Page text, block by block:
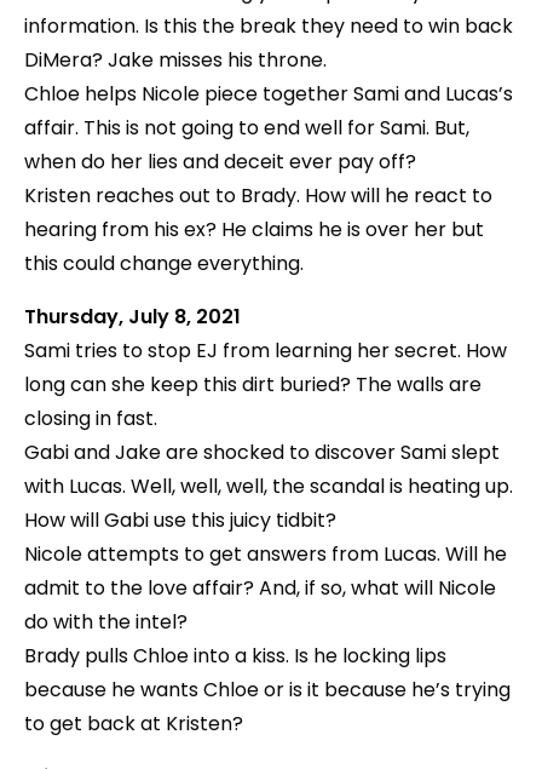
information. Is this the break they need to win back
DiMera? Jake misses his throne.
Chloe helps Nicole piece together Sami and Lucas’s
affair. This is not going to end well for Sami. But,
when do her lies and deceit ever pay off?
Kristen reaches out to Brady. How will he react to
hearing from his ex? He claims he is over her but
this could change everything.
Thursday, July 8, 2021
Sami tries to stop EJ from learning her secret. How
long can she keep this dirt buried? The walls are
closing in fast.
Gabi and Jake are shocked to discover Sami slept
with Lucas. Well, well, well, the scandal is heating up.
How will Gabi use this juicy tidbit?
Nicole attempts to get answers from Lucas. Will he
admit to the love affair? And, if so, what will Nicole
do with the intel?
Brady pulls Chloe into a kiss. Is he locking lips
because he wants Chloe or is it because he’s trying
to get back at Kristen?